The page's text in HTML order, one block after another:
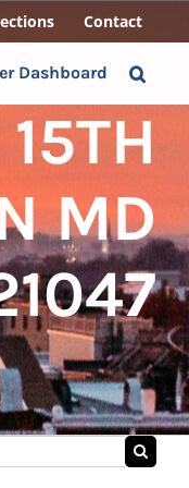
Contact
Dashboard
MD